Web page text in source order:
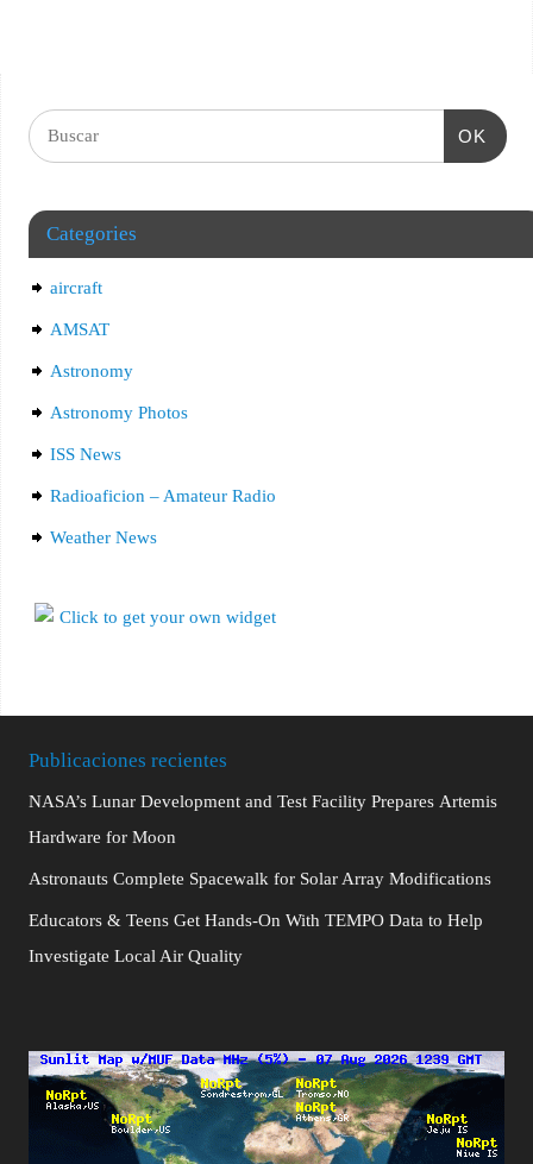
OK
Categories
aircraft
AMSAT
Astronomy
Astronomy Photos
ISS News
Radioaficion – Amateur Radio
Weather News
Publicaciones recientes
NASA’s Lunar Development and Test Facility Prepares Artemis
Hardware for Moon
Astronauts Complete Spacewalk for Solar Array Modifications
Educators & Teens Get Hands-On With TEMPO Data to Help
Investigate Local Air Quality